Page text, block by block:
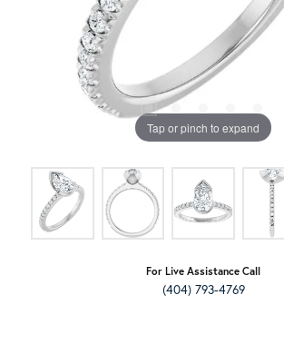
Tap or pinch to expand
For Live Assistance Call
(404) 793-4769